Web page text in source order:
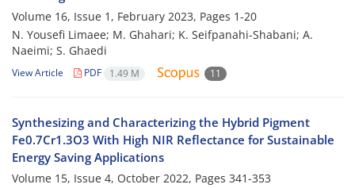
Volume 16, Issue 1, February 2023, Pages 1-20
N. Yousefi Limaee; M. Ghahari; K. Seifpanahi-Shabani; A.
Naeimi; S. Ghaedi
View Article PDF 1.49 M 11
Synthesizing and Characterizing the Hybrid Pigment
Fe0.7Cr1.3O3 With High NIR Reflectance for Sustainable
Energy Saving Applications
Volume 15, Issue 4, October 2022, Pages 341-353